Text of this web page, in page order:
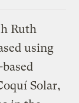
Ruth
using
Solar,